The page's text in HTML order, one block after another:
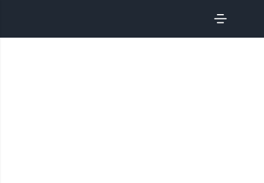
サービス